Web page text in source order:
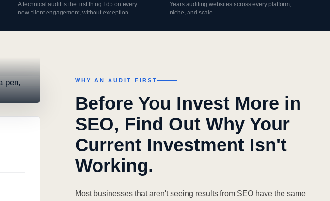
A technical audit is the first thing I do on every
new client engagement, without exception
Years auditing websites across every platform,
niche, and scale
WHY AN AUDIT FIRST
Before You Invest More in
SEO, Find Out Why Your
Current Investment Isn't
Working.
Most businesses that aren't seeing results from SEO have the same